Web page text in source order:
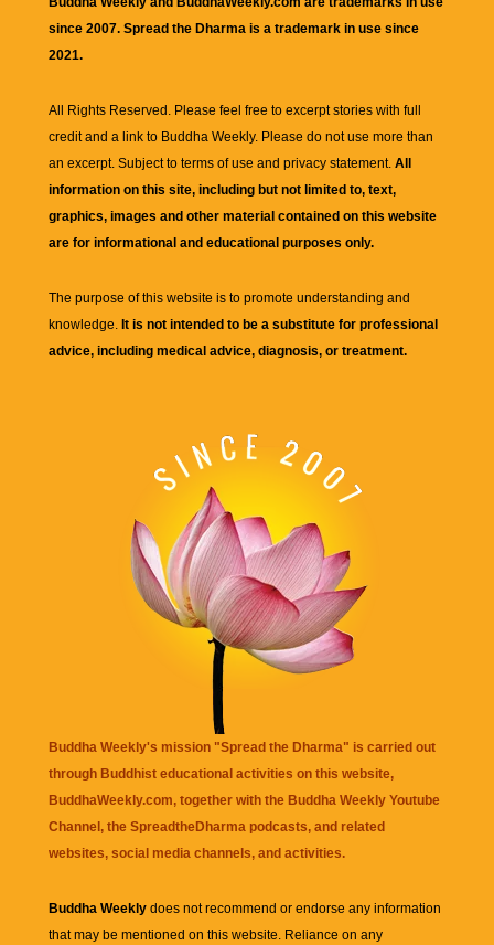
since 2007. Spread the Dharma is a trademark in use since
2021.
All Rights Reserved. Please feel free to excerpt stories with full
credit and a link to Buddha Weekly. Please do not use more than
an excerpt. Subject to terms of use and privacy statement. All
information on this site, including but not limited to, text,
graphics, images and other material contained on this website
are for informational and educational purposes only.
The purpose of this website is to promote understanding and
knowledge. It is not intended to be a substitute for professional
advice, including medical advice, diagnosis, or treatment.
Buddha Weekly's mission "Spread the Dharma" is carried out
through Buddhist educational activities on this website,
BuddhaWeekly.com, together with the Buddha Weekly Youtube
Channel , the SpreadtheDharma podcasts, and related
websites, social media channels, and activities.
Buddha Weekly does not recommend or endorse any information
that may be mentioned on this website. Reliance on any